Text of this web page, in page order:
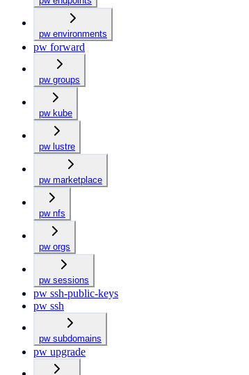
pw environments
pw forward
pw groups
pw kube
pw lustre
pw marketplace
pw nfs
pw orgs
pw sessions
pw ssh-public-keys
pw ssh
pw subdomains
pw upgrade